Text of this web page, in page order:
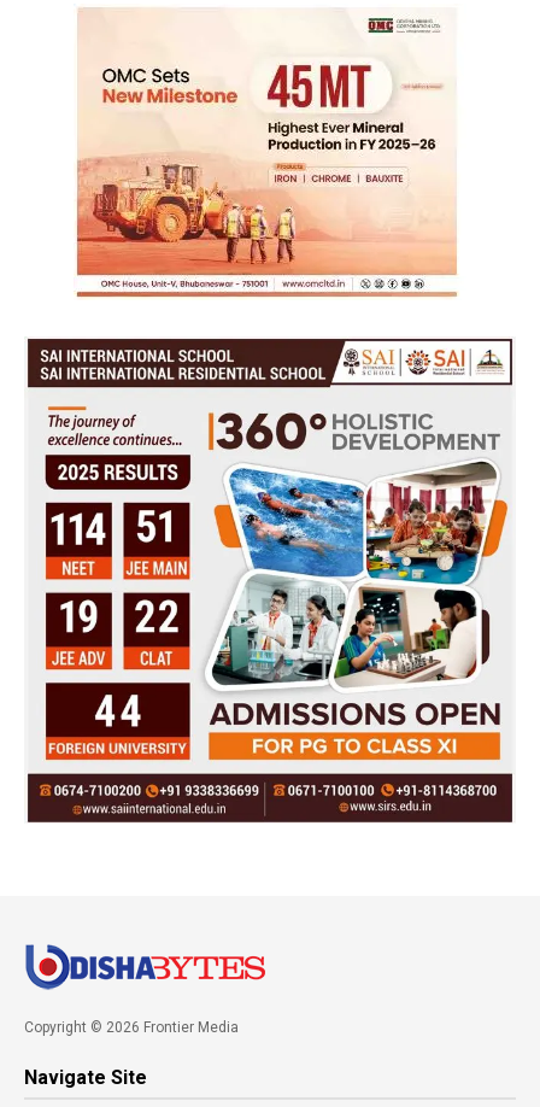
Copyright © 2026 Frontier Media
Navigate Site